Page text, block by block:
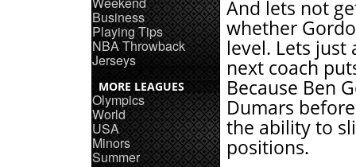
Business
Playing Tips
NBA Throwback
Jerseys
MORE LEAGUES
Olympics
World
USA
Minors
Summer
And lets not
whether
level. Lets
next coach
Because Ben
Dumars
the ability to
positions.